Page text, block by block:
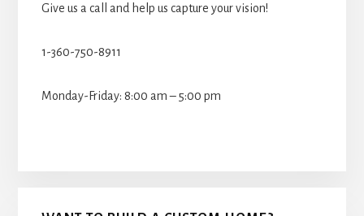
Give us a call and help us capture your vision!
1-360-750-8911
Monday-Friday: 8:00 am – 5:00 pm